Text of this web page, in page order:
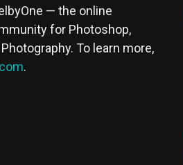
— the online
for Photoshop,
To learn more,
.